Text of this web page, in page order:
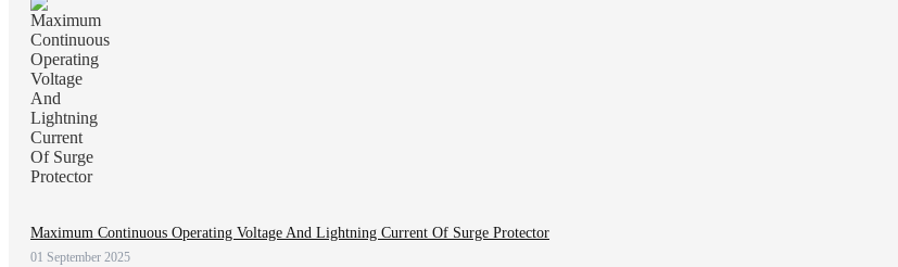
Maximum Continuous Operating Voltage And Lightning Current Of Surge Protector
01 September 2025